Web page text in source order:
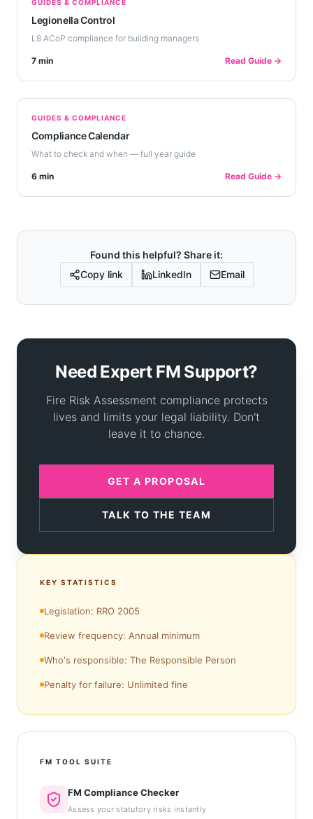
GUIDES & COMPLIANCE
Legionella Control
L8 ACoP compliance for building managers
7 min Read Guide →
GUIDES & COMPLIANCE
Compliance Calendar
What to check and when — full year guide
6 min Read Guide →
Found this helpful? Share it:
Copy link
LinkedIn Email
Need Expert FM Support?
Fire Risk Assessment compliance protects
lives and limits your legal liability. Don't
leave it to chance.
GET A PROPOSAL
TALK TO THE TEAM
KEY STATISTICS
Legislation: RRO 2005
Review frequency: Annual minimum
Who's responsible: The Responsible Person
Penalty for failure: Unlimited fine
FM TOOL SUITE
FM Compliance Checker
Assess your statutory risks instantly